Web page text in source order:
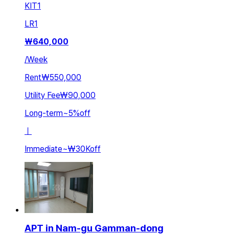
KIT1
LR1
₩640,000
/Week
Rent₩550,000
Utility Fee₩90,000
Long-term~5%off
ㅣ
Immediate~₩30Koff
APT in Nam-gu Gamman-dong